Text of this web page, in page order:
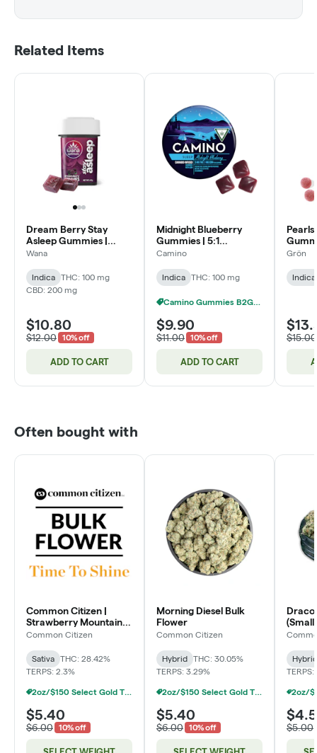
Related Items
Dream Berry Stay
Asleep Gummies |
4:1:1:2
100mg
Wana
Indica
THC: 100 mg
CBD: 200 mg
$10.80
$12.00 10% off
ADD TO CART
Midnight Blueberry
Gummies | 5:1
THC:CBN | 100mg
Camino
Indica THC: 100 mg
Camino Gummies B2G1 FREE
$9.90
$11.00 10% off
ADD TO CART
Grön
Indica
$15.00
Often bought with
Common Citizen |
Strawberry Mountain
Bulk Flower
Common Citizen
Sativa
THC: 28.42%
TERPS: 2.3%
2oz/$150 Select Gold Tier Deli Flower
$5.40
$6.00 10% off
Morning Diesel Bulk
Flower
Common Citizen
Hybrid
THC: 30.05%
TERPS: 3.29%
2oz/$150 Select Gold Tier Deli Flower
$5.40
$6.00 10% off
Hybrid
TERPS:
$5.00